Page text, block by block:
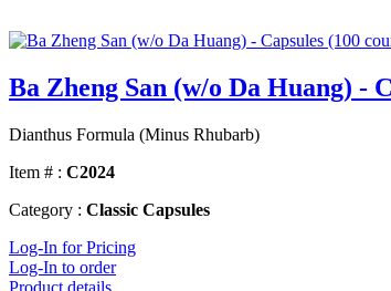
Ba Zheng San (w/o Da Huang) -
Dianthus Formula (Minus Rhubarb)
Item # : C2024
Category : Classic Capsules
Log-In for Pricing
Log-In to order